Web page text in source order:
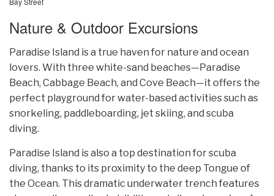
Nature & Outdoor Excursions
Paradise Island is a true haven for nature and ocean
lovers. With three white-sand beaches—Paradise
Beach, Cabbage Beach, and Cove Beach—it offers the
perfect playground for water-based activities such as
snorkeling, paddleboarding, jet skiing, and scuba
diving.
Paradise Island is also a top destination for scuba
diving, thanks to its proximity to the deep Tongue of
the Ocean. This dramatic underwater trench features